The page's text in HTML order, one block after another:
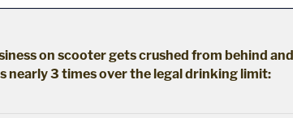
on scooter gets crushed from behind and
nearly 3 times over the legal drinking limit: